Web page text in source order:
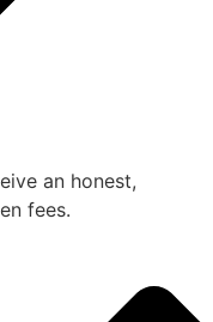
an honest,
fees.